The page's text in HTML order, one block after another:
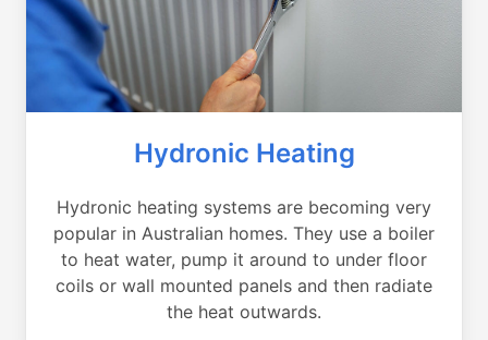
Hydronic Heating
Hydronic heating systems are becoming very
popular in Australian homes. They use a boiler
to heat water, pump it around to under floor
coils or wall mounted panels and then radiate
the heat outwards.